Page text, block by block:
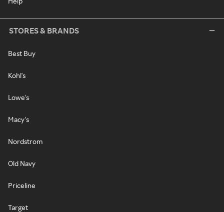
STORES & BRANDS
Best Buy
Kohl's
Lowe's
Macy's
Nordstrom
Old Navy
Priceline
Target